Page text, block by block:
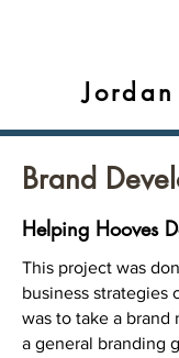
Brand
Helping Hooves
This project was
business strategies
was to take a brand
a general branding